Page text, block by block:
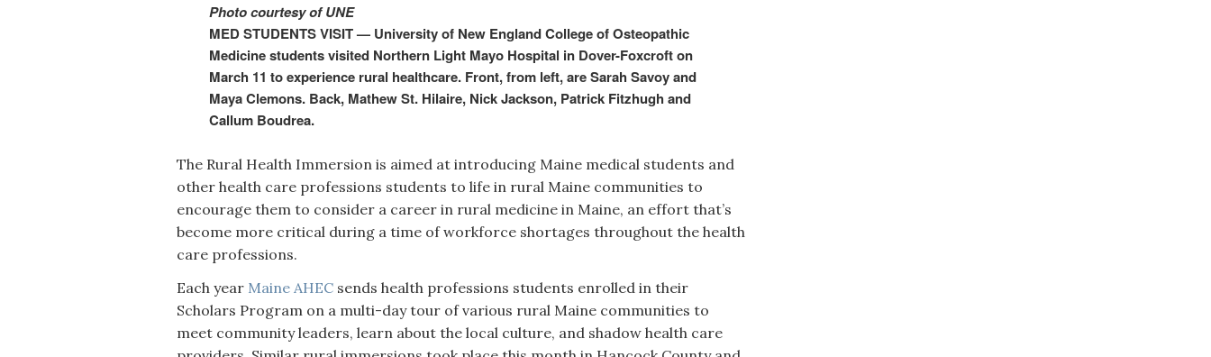
Photo courtesy of UNE
MED STUDENTS VISIT — University of New England College of Osteopathic
Medicine students visited Northern Light Mayo Hospital in Dover-Foxcroft on
March 11 to experience rural healthcare. Front, from left, are Sarah Savoy and
Maya Clemons. Back, Mathew St. Hilaire, Nick Jackson, Patrick Fitzhugh and
Callum Boudrea.
The Rural Health Immersion is aimed at introducing Maine medical students and
other health care professions students to life in rural Maine communities to
encourage them to consider a career in rural medicine in Maine, an effort that’s
become more critical during a time of workforce shortages throughout the health
care professions.
Each year Maine AHEC sends health professions students enrolled in their
Scholars Program on a multi-day tour of various rural Maine communities to
meet community leaders, learn about the local culture, and shadow health care